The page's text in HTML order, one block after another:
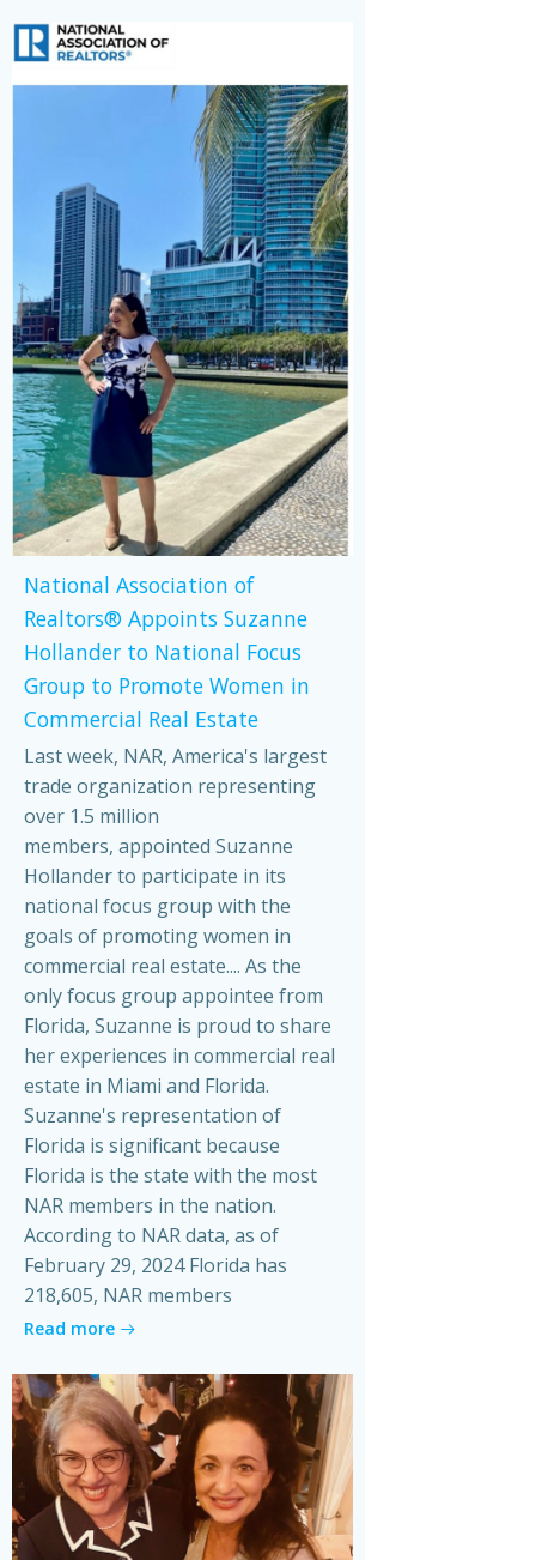
National Association of
Realtors® Appoints Suzanne
Hollander to National Focus
Group to Promote Women in
Commercial Real Estate
Last week, NAR, America's largest
trade organization representing
over 1.5 million
members, appointed Suzanne
Hollander to participate in its
national focus group with the
goals of promoting women in
commercial real estate.... As the
only focus group appointee from
Florida, Suzanne is proud to share
her experiences in commercial real
estate in Miami and Florida.
Suzanne's representation of
Florida is significant because
Florida is the state with the most
NAR members in the nation.
According to NAR data, as of
February 29, 2024 Florida has
218,605, NAR members
Read more